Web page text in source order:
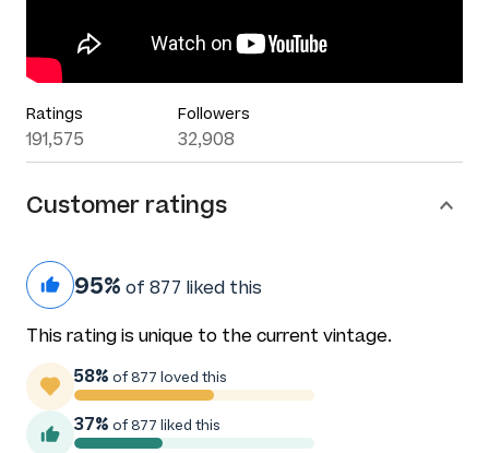
Ratings
191,575
Followers
32,908
Customer ratings
95% of 877 liked this
This rating is unique to the current vintage.
58% of 877 loved this
37% of 877 liked this